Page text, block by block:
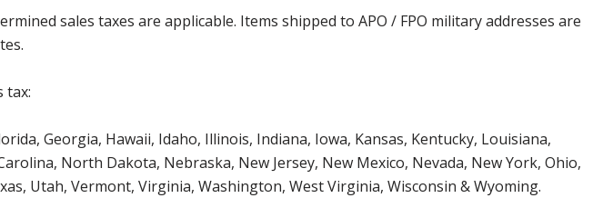
sales taxes are applicable. Items shipped to APO / FPO military addresses are
tax:
Georgia, Hawaii, Idaho, Illinois, Indiana, Iowa, Kansas, Kentucky, Louisiana,
North Dakota, Nebraska, New Jersey, New Mexico, Nevada, New York, Ohio,
Utah, Vermont, Virginia, Washington, West Virginia, Wisconsin & Wyoming.